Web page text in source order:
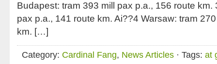
Budapest: tram 393 mill pax p.a., 156 route km.
pax p.a., 141 route km. Ai??4 Warsaw: tram
km. […]
Category: Cardinal Fang, News Articles · Tags: at